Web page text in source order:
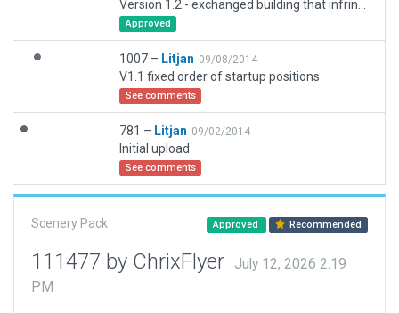
Approved
1007 – Litjan 09/08/2014
V1.1 fixed order of startup positions
See comments
781 – Litjan 09/02/2014
Initial upload
See comments
Scenery Pack Approved Recommended
111477 by ChrixFlyer
July 12, 2026 2:19
PM